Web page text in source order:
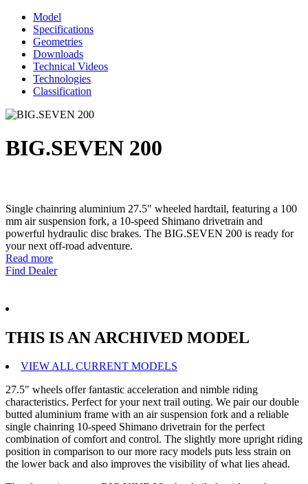
Model
Specifications
Geometries
Downloads
Technical Videos
Technologies
Classification
BIG.SEVEN 200
Single chainring aluminium 27.5" wheeled hardtail, featuring a 100
mm air suspension fork, a 10-speed Shimano drivetrain and
powerful hydraulic disc brakes. The BIG.SEVEN 200 is ready for
your next off-road adventure.
Read more
Find Dealer
THIS IS AN ARCHIVED MODEL
VIEW ALL CURRENT MODELS
27.5" wheels offer fantastic acceleration and nimble riding
characteristics. Perfect for your next trail outing. We pair our double
butted aluminium frame with an air suspension fork and a reliable
single chainring 10-speed Shimano drivetrain for the perfect
combination of comfort and control. The slightly more upright riding
position in comparison to our more racy models puts less strain on
the lower back and also improves the visibility of what lies ahead.